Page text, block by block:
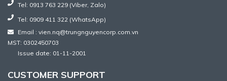
Tel: 0913 763 229 (Viber, Zalo)
Tel: 0909 411 322 (WhatsApp)
Email : vien.nq@trungnguyencorp.com.vn
MST: 0302450703
Issue date: 01-11-2001
CUSTOMER SUPPORT